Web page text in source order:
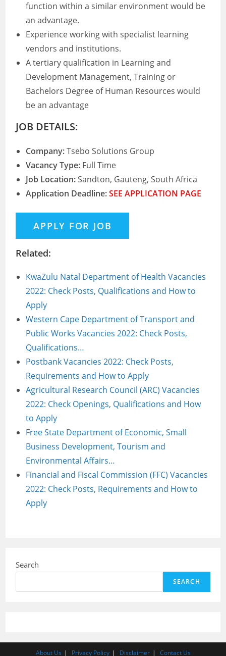
function within a similar environment would be
an advantage.
Experience working with specialist learning
vendors and institutions.
A tertiary qualification in Learning and
Development Management, Training or
Bachelors Degree of Human Resources would
be an advantage
JOB DETAILS:
Company:Tsebo Solutions Group
Vacancy Type: Full Time
Job Location:Sandton, Gauteng, South Africa
Application Deadline:SEE APPLICATION PAGE
Related:
KwaZulu Natal Department of Health Vacancies
2022: Check Posts, Qualifications and How to
Apply
Western Cape Department of Transport and
Public Works Vacancies 2022: Check Posts,
Qualifications…
Postbank Vacancies 2022: Check Posts,
Requirements and How to Apply
Agricultural Research Council (ARC) Vacancies
2022: Check Openings, Qualifications and How
to Apply
Free State Department of Economic, Small
Business Development, Tourism and
Environmental Affairs…
Financial and Fiscal Commission (FFC) Vacancies
2022: Check Posts, Requirements and How to
Apply
Search
SEARCH
About Us Privacy Policy Disclaimer Contact Us